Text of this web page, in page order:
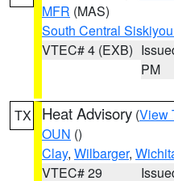
MFR (MAS)
South Central
VTEC# 4 (EXB)
PM
TX Heat Advisory (View
OUN ()
Clay, Wilbarger,
VTEC# 29